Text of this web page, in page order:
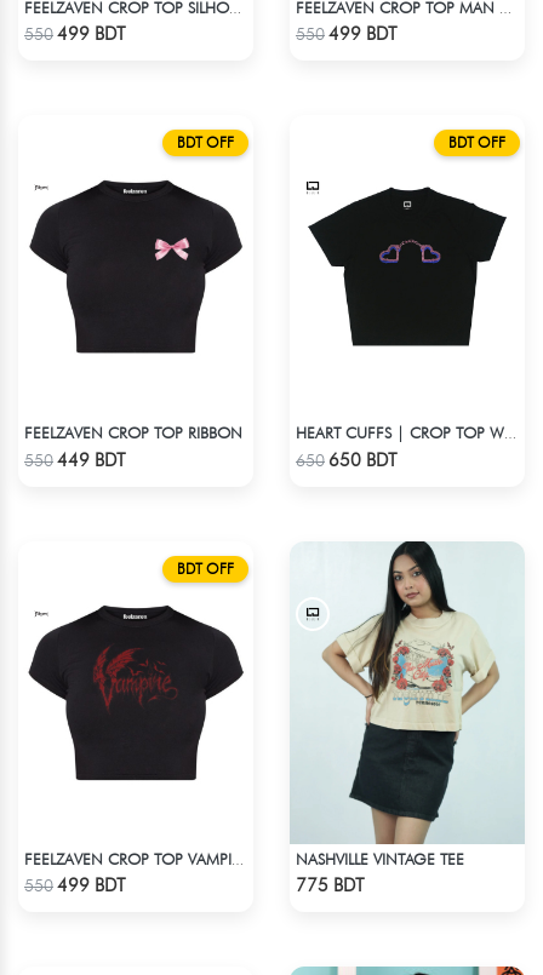
FEELZAVEN CROP TOP SILHOUETTE
550499 BDT 550499 BDT
BDT OFF
FEELZAVEN CROP TOP RIBBON
550449 BDT
BDT OFF
650 650 BDT
BDT OFF
550499 BDT
NASHVILLE VINTAGE TEE
775 BDT